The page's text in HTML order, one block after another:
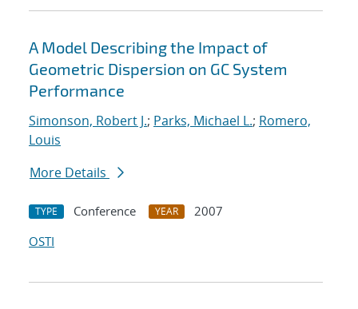
A Model Describing the Impact of
Geometric Dispersion on GC System
Performance
Simonson, Robert J.; Parks, Michael L.; Romero,
Louis
More Details
TYPE Conference YEAR
2007
OSTI